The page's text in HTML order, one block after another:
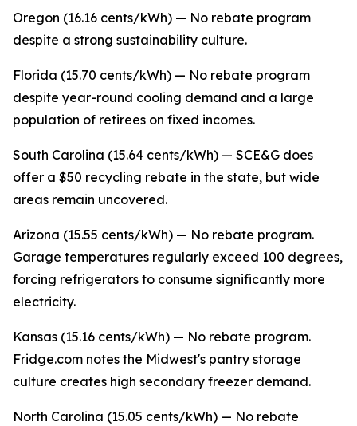
Oregon (16.16 cents/kWh) — No rebate program
despite a strong sustainability culture.
Florida (15.70 cents/kWh) — No rebate program
despite year-round cooling demand and a large
population of retirees on fixed incomes.
South Carolina (15.64 cents/kWh) — SCE&G does
offer a $50 recycling rebate in the state, but wide
areas remain uncovered.
Arizona (15.55 cents/kWh) — No rebate program.
Garage temperatures regularly exceed 100 degrees,
forcing refrigerators to consume significantly more
electricity.
Kansas (15.16 cents/kWh) — No rebate program.
Fridge.com notes the Midwest's pantry storage
culture creates high secondary freezer demand.
North Carolina (15.05 cents/kWh) — No rebate